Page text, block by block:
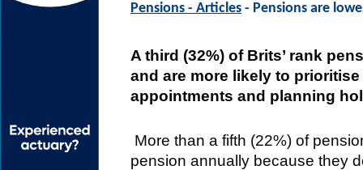
Pensions - Articles - Pensions are
A third (32%) of Brits’ rank
and are more likely to
appointments and planning
More than a fifth (22%) of
pension annually because they